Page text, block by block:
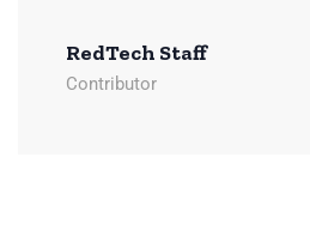
RedTech Staff
Contributor